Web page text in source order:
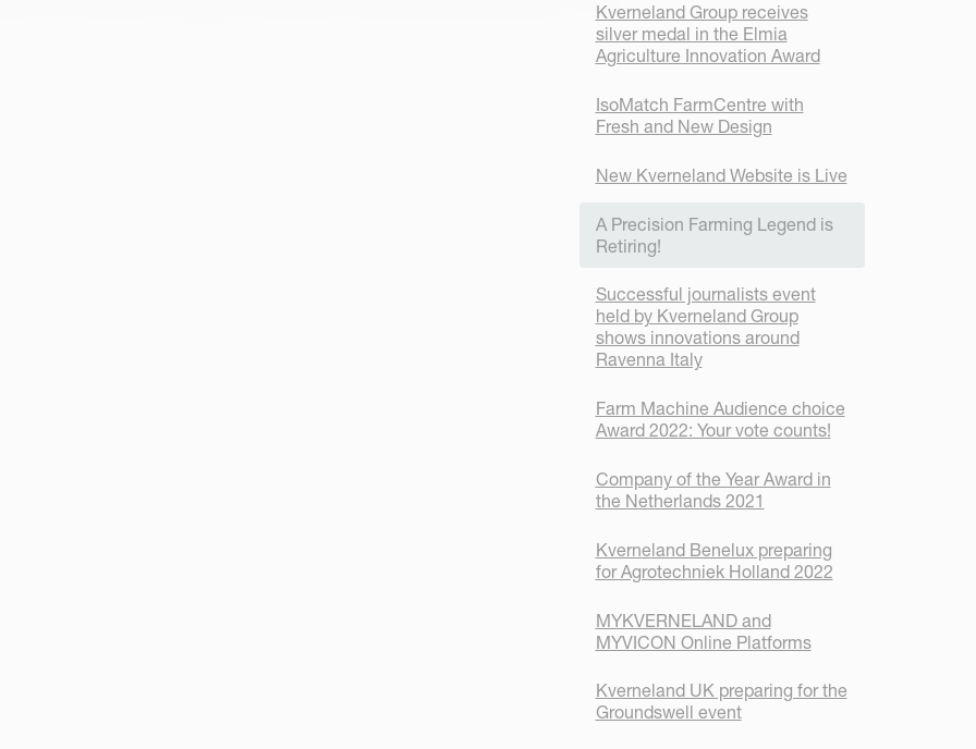
Kverneland Group receives
silver medal in the Elmia
Agriculture Innovation Award
IsoMatch FarmCentre with
Fresh and New Design
New Kverneland Website is Live
A Precision Farming Legend is
Retiring!
Successful journalists event
held by Kverneland Group
shows innovations around
Ravenna Italy
Farm Machine Audience choice
Award 2022: Your vote counts!
Company of the Year Award in
the Netherlands 2021
Kverneland Benelux preparing
for Agrotechniek Holland 2022
MYKVERNELAND and
MYVICON Online Platforms
Kverneland UK preparing for the
Groundswell event